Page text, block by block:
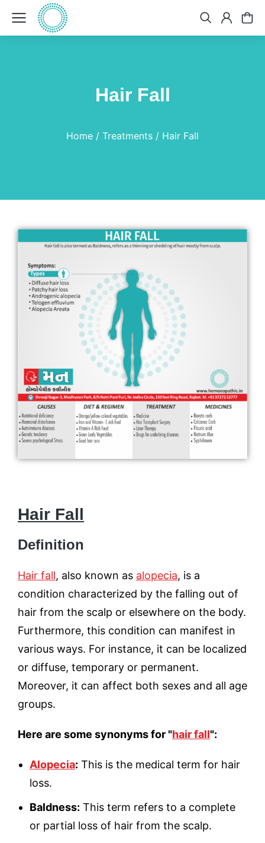
Hair Fall
Home Treatments Hair Fall
Hair Fall
Definition
Hair fall, also known as alopecia, is a
condition characterized by the falling out of
hair from the scalp or elsewhere on the body.
Furthermore, this condition can manifest in
various ways. For instance, it can be localized
or diffuse, temporary or permanent.
Moreover, it can affect both sexes and all age
groups.
Here are some synonyms for "hair fall":
Alopecia: This is the medical term for hair
loss.
Baldness: This term refers to a complete
or partial loss of hair from the scalp.